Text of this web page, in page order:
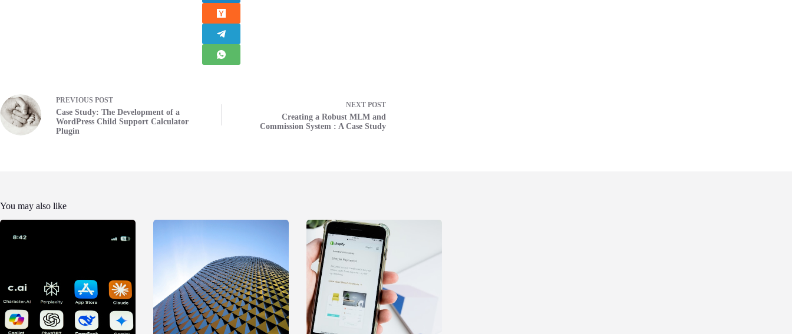
PREVIOUS POST
Case Study: The Development of a
WordPress Child Support Calculator
Plugin
NEXT POST
Creating a Robust MLM and
Commission System : A Case Study
You may also like